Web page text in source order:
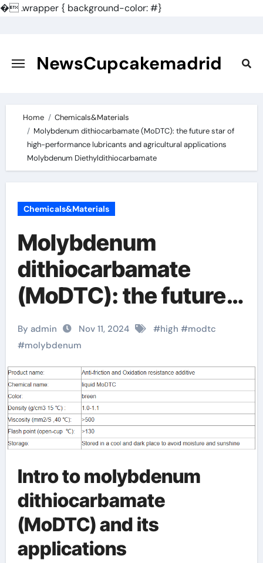
�.wrapper { background-color: #}
content
NewsCupcakemadrid
Home
Chemicals&Materials
Molybdenum dithiocarbamate (MoDTC): the future star of
high-performance lubricants and agricultural applications
Molybdenum Diethyldithiocarbamate
Chemicals&Materials
Molybdenum
dithiocarbamate
(MoDTC): the future
star of high-
performance
lubricants and
agricultural
applications
Molybdenum
Diethyldithiocarbama
te
By admin Nov 11, 2024 #high #modtc
#molybdenum
Intro to molybdenum
dithiocarbamate
(MoDTC) and its
applications